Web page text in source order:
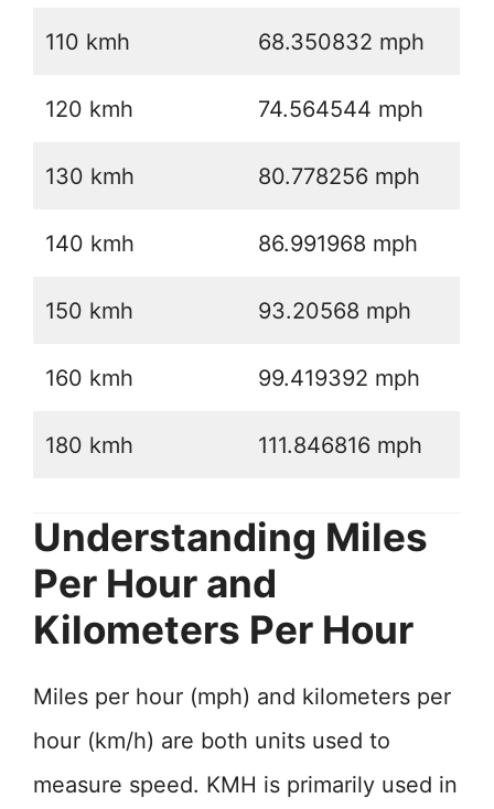
110 kmh 68.350832 mph
120 kmh 74.564544 mph
130 kmh 80.778256 mph
140 kmh 86.991968 mph
150 kmh 93.20568 mph
160 kmh 99.419392 mph
180 kmh 111.846816 mph
Understanding Miles
Per Hour and
Kilometers Per Hour
Miles per hour (mph) and kilometers per
hour (km/h) are both units used to
measure speed. KMH is primarily used in